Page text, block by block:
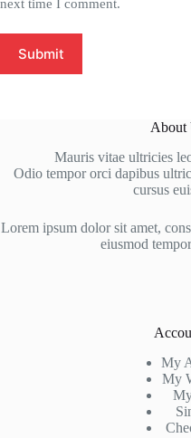
next time I comment.
Submit
About
Mauris vitae ultricies
Odio tempor orci dapibus
cursus
Lorem ipsum dolor sit amet,
eiusmod
My
My